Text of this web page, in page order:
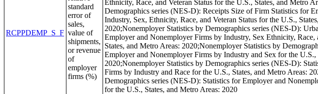
RCPPDEMP_S_F
standard
error of
sales,
value of
shipments,
or revenue
of
employer
firms (%)
Ethnicity, Race, and Veteran Status for the U.S., States, and Metro
Demographics series (NES-D): Receipts Size of Firm Statistics for
Industry, Sex, Ethnicity, Race, and Veteran Status for the U.S.,
2020;Nonemployer Statistics by Demographics series (NES-D):
Employer and Nonemployer Firms by Industry, Sex Ethnicity, Race,
States, and Metro Areas: 2020;Nonemployer Statistics by
Employer and Nonemployer Firms by Industry and Sex for the U.S.,
2020;Nonemployer Statistics by Demographics series (NES-D):
Firms by Industry and Race for the U.S., States, and Metro Areas:
Demographics series (NES-D): Statistics for Employer and
for the U.S., States, and Metro Areas: 2020